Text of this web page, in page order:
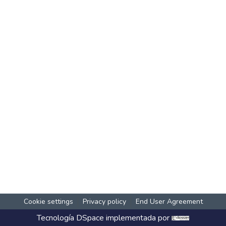
Cookie settings Privacy policy End User Agreement
Tecnología DSpace implementada por